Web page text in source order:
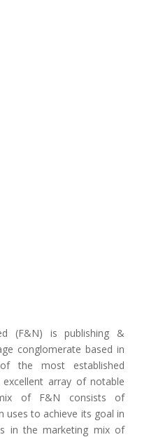
(F&N) is publishing &
conglomerate based in
the most established
array of notable
of F&N consists of
uses to achieve its goal in
in the marketing mix of